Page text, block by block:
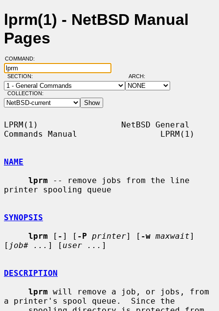
lprm(1) - NetBSD Manual
Pages
COMMAND:
SECTION: ARCH:
COLLECTION:
LPRM(1)                 NetBSD General
Commands Manual                 LPRM(1)
NAME
lprm -- remove jobs from the line
printer spooling queue
SYNOPSIS
lprm [ - ] [ -P printer] [ -w maxwait]
[ job# ... ] [ user ... ]
DESCRIPTION
lprm will remove a job, or jobs, from
a printer's spool queue.  Since the